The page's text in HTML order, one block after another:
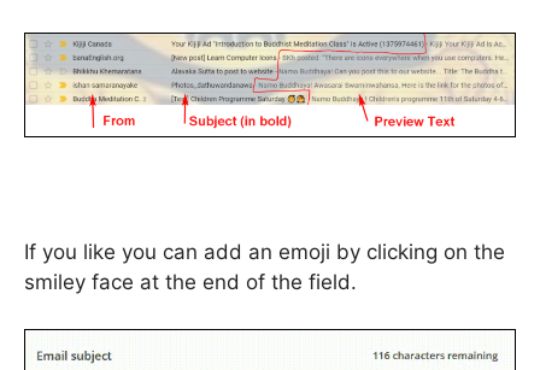
If you like you can add an emoji by clicking on the
smiley face at the end of the field.